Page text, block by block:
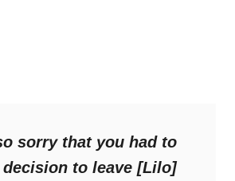
sorry that you had to
decision to leave [Lilo]